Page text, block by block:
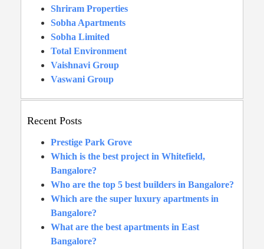
Shriram Properties
Sobha Apartments
Sobha Limited
Total Environment
Vaishnavi Group
Vaswani Group
Recent Posts
Prestige Park Grove
Which is the best project in Whitefield,
Bangalore?
Who are the top 5 best builders in Bangalore?
Which are the super luxury apartments in
Bangalore?
What are the best apartments in East
Bangalore?